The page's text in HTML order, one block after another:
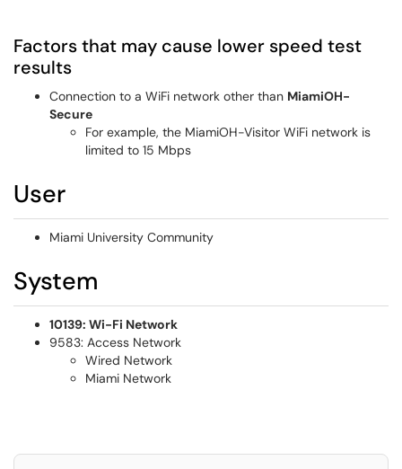
Factors that may cause lower speed test
results
Connection to a WiFi network other than MiamiOH-
Secure
For example, the MiamiOH-Visitor WiFi network is
limited to 15 Mbps
User
Miami University Community
System
10139: Wi-Fi Network
9583: Access Network
Wired Network
Miami Network